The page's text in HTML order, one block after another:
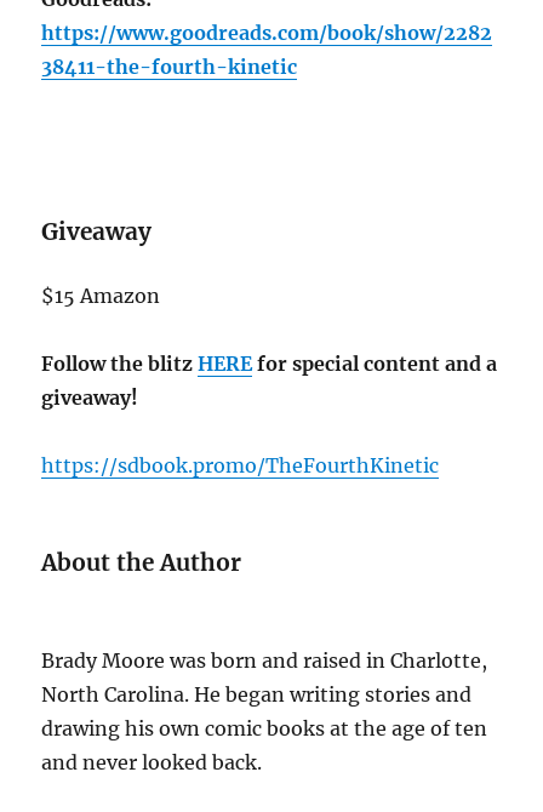
https://www.goodreads.com/book/show/2282
38411-the-fourth-kinetic
Giveaway
$15 Amazon
Follow the blitzHEREfor special content and a
giveaway!
https://sdbook.promo/TheFourthKinetic
About the Author
Brady Moore was born and raised in Charlotte,
North Carolina. He began writing stories and
drawing his own comic books at the age of ten
and never looked back.